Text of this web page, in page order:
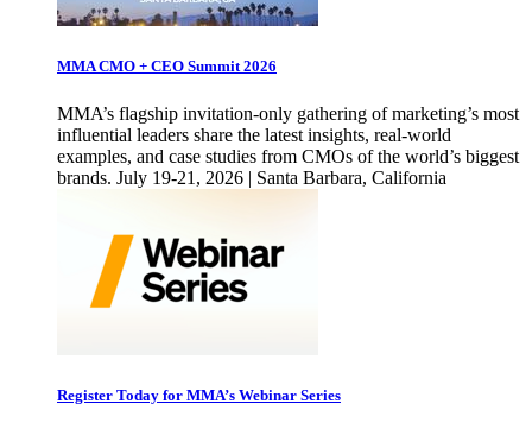
MMA CMO + CEO Summit 2026
MMA’s flagship invitation-only gathering of marketing’s most
influential leaders share the latest insights, real-world
examples, and case studies from CMOs of the world’s biggest
brands. July 19-21, 2026 | Santa Barbara, California
Register Today for MMA’s Webinar Series